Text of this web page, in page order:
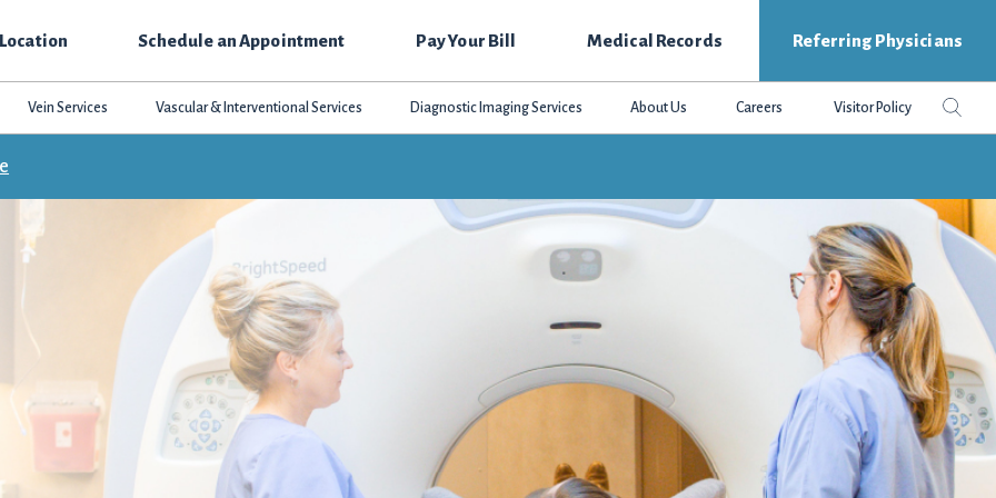
Schedule an Appointment Pay Your Bill Medical Records Referring Physicians
Vein Services Vascular & Interventional Services Diagnostic Imaging Services About Us Careers Visitor Policy
Search
this